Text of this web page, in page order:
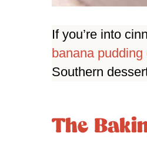
If you’re into
banana
Southern
The